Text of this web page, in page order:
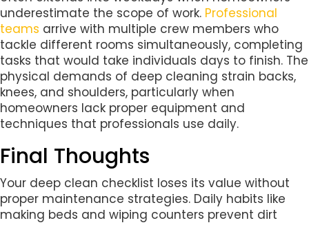
underestimate the scope of work. Professional
teams arrive with multiple crew members who
tackle different rooms simultaneously, completing
tasks that would take individuals days to finish. The
physical demands of deep cleaning strain backs,
knees, and shoulders, particularly when
homeowners lack proper equipment and
techniques that professionals use daily.
Final Thoughts
Your deep clean checklist loses its value without
proper maintenance strategies. Daily habits like
making beds and wiping counters prevent dirt